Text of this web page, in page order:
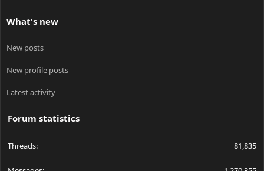
What's new
New posts
New profile posts
Latest activity
Forum statistics
Threads 81,835